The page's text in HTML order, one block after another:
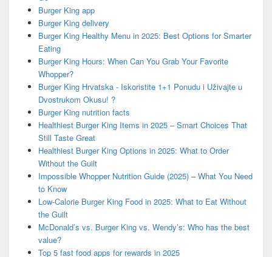
Burger King app
Burger King delivery
Burger King Healthy Menu in 2025: Best Options for Smarter
Eating
Burger King Hours: When Can You Grab Your Favorite
Whopper?
Burger King Hrvatska - Iskoristite 1+1 Ponudu i Uživajte u
Dvostrukom Okusu! ?
Burger King nutrition facts
Healthiest Burger King Items in 2025 – Smart Choices That
Still Taste Great
Healthiest Burger King Options in 2025: What to Order
Without the Guilt
Impossible Whopper Nutrition Guide (2025) – What You Need
to Know
Low-Calorie Burger King Food in 2025: What to Eat Without
the Guilt
McDonald’s vs. Burger King vs. Wendy’s: Who has the best
value?
Top 5 fast food apps for rewards in 2025